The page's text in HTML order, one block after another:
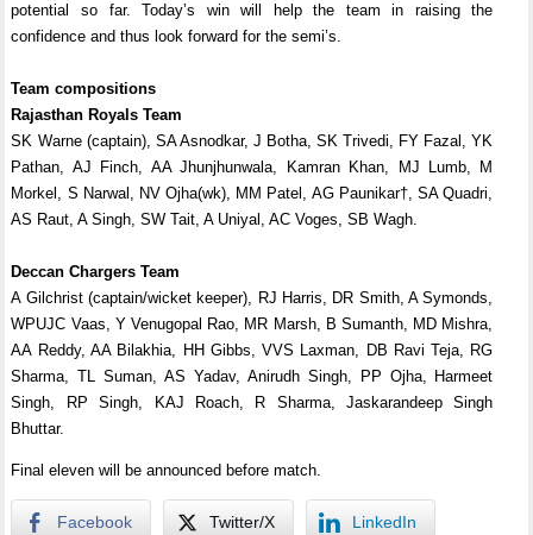
potential so far. Today’s win will help the team in raising the
confidence and thus look forward for the semi’s.
Team compositions
Rajasthan Royals Team
SK Warne (captain), SA Asnodkar, J Botha, SK Trivedi, FY Fazal, YK
Pathan, AJ Finch, AA Jhunjhunwala, Kamran Khan, MJ Lumb, M
Morkel, S Narwal, NV Ojha(wk), MM Patel, AG Paunikar†, SA Quadri,
AS Raut, A Singh, SW Tait, A Uniyal, AC Voges, SB Wagh.
Deccan Chargers Team
A Gilchrist (captain/wicket keeper), RJ Harris, DR Smith, A Symonds,
WPUJC Vaas, Y Venugopal Rao, MR Marsh, B Sumanth, MD Mishra,
AA Reddy, AA Bilakhia, HH Gibbs, VVS Laxman, DB Ravi Teja, RG
Sharma, TL Suman, AS Yadav, Anirudh Singh, PP Ojha, Harmeet
Singh, RP Singh, KAJ Roach, R Sharma, Jaskarandeep Singh
Bhuttar.
Final eleven will be announced before match.
Facebook Twitter/X LinkedIn